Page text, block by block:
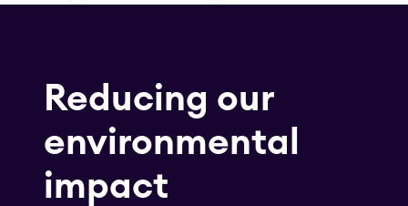
Reducing our
environmental
impact